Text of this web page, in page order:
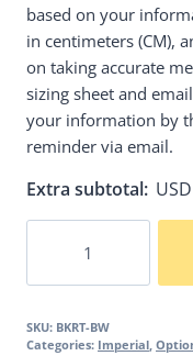
based on your
in centimeters (CM),
on taking accurate
sizing sheet and
your information by
reminder via email.
Extra subtotal:
&
quantity
SKU: BKRT-BW
Categories: Imperial,